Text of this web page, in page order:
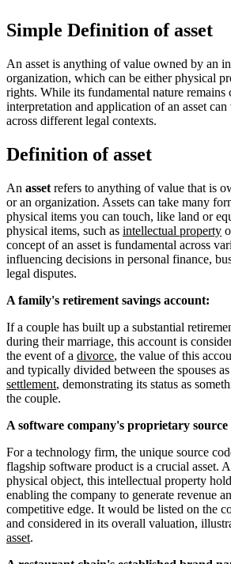
Simple Definition of asset
An asset is anything of value owned by an
organization, which can be either physical
rights. While its fundamental nature remains
interpretation and application of an asset
across different legal contexts.
Definition of asset
An asset refers to anything of value that is
or an organization. Assets can take many
physical items you can touch, like land or
physical items, such as intellectual property
concept of an asset is fundamental across
influencing decisions in personal finance,
legal disputes.
A family's retirement savings account:
If a couple has built up a substantial
during their marriage, this account is
the event of a divorce, the value of this
and typically divided between the spouses
settlement, demonstrating its status as
the couple.
A software company's proprietary source
For a technology firm, the unique source
flagship software product is a crucial asset.
physical object, this intellectual property
enabling the company to generate revenue
competitive edge. It would be listed on the
and considered in its overall valuation,
asset.